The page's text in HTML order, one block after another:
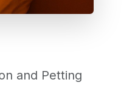
and Petting